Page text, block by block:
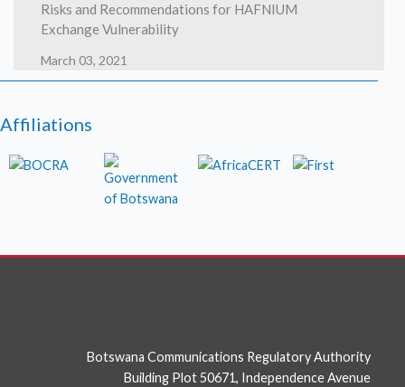
Risks and Recommendations for HAFNIUM
Exchange Vulnerability
March 03, 2021
HAFNIUM targeting Exchange Servers with 0-day
March 02, 2021
High severity security flaws in Google Chrome
Affiliations
Botswana Communications Regulatory Authority
Building Plot 50671, Independence Avenue